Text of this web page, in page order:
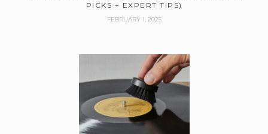
PICKS + EXPERT TIPS)
FEBRUARY 1, 2025